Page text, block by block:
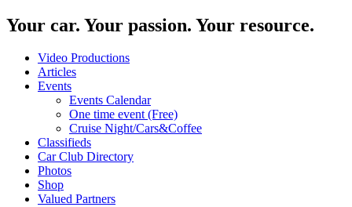
Your car. Your passion. Your resource.
Video Productions
Articles
Events
Events Calendar
One time event (Free)
Cruise Night/Cars&Coffee
Classifieds
Car Club Directory
Photos
Shop
Valued Partners